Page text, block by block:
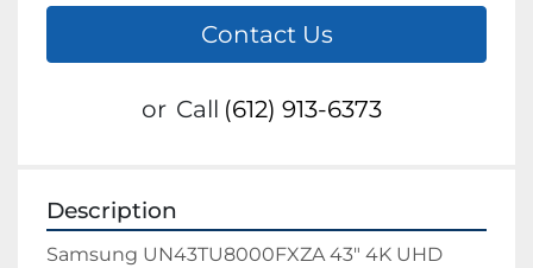
Contact Us
or Call (612) 913-6373
Description
Samsung UN43TU8000FXZA 43" 4K UHD